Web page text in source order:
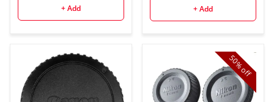
+ Add + Add
50%
off